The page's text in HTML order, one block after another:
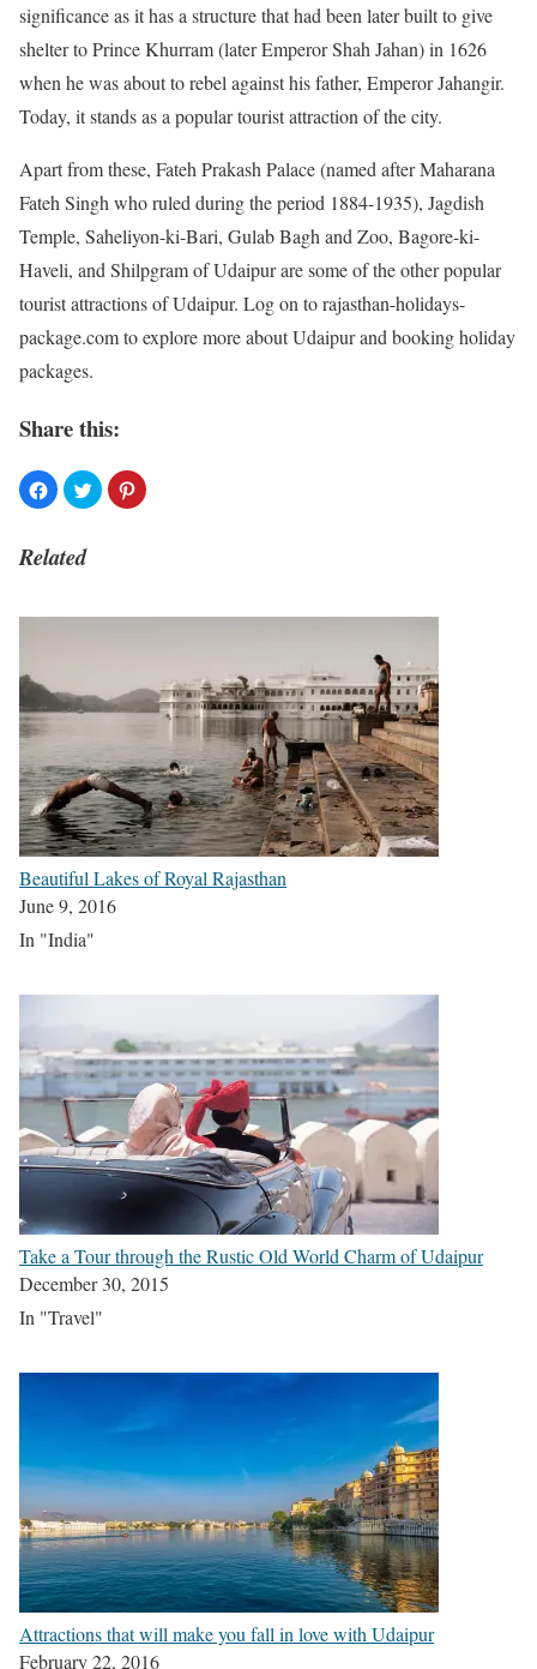
significance as it has a structure that had been later built to give
shelter to Prince Khurram (later Emperor Shah Jahan) in 1626
when he was about to rebel against his father, Emperor Jahangir.
Today, it stands as a popular tourist attraction of the city.
Apart from these, Fateh Prakash Palace (named after Maharana
Fateh Singh who ruled during the period 1884-1935), Jagdish
Temple, Saheliyon-ki-Bari, Gulab Bagh and Zoo, Bagore-ki-
Haveli, and Shilpgram of Udaipur are some of the other popular
tourist attractions of Udaipur. Log on to rajasthan-holidays-
package.com to explore more about Udaipur and booking holiday
packages.
Share this:
Related
Beautiful Lakes of Royal Rajasthan
June 9, 2016
In "India"
Take a Tour through the Rustic Old World Charm of Udaipur
December 30, 2015
In "Travel"
Attractions that will make you fall in love with Udaipur
February 22, 2016